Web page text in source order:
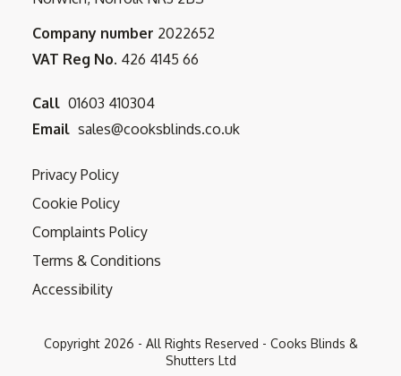
Company number 2022652
VAT Reg No. 426 4145 66
Call 01603 410304
Email sales@cooksblinds.co.uk
Privacy Policy
Cookie Policy
Complaints Policy
Terms & Conditions
Accessibility
Copyright 2026 - All Rights Reserved - Cooks Blinds &
Shutters Ltd